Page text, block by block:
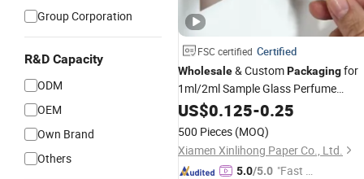
Group Corporation
R&D Capacity
ODM
OEM
Own Brand
Others
FSC certified Certified
Wholesale& CustomPackagingfor
1ml/2ml Sample Glass Perfume
BottlesPerfume Card Printing &
Paper Card Supply
US$0.125-0.25
500 Pieces (MOQ)
Xiamen Xinlihong Paper Co., Ltd.
5.0/5.0 "Fast D